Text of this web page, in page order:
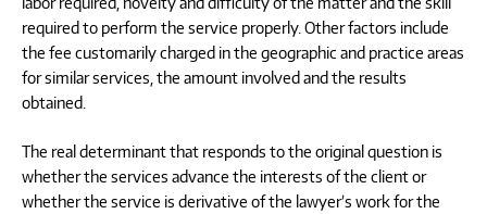
required to perform the service properly. Other factors include
the fee customarily charged in the geographic and practice areas
for similar services, the amount involved and the results
obtained.
The real determinant that responds to the original question is
whether the services advance the interests of the client or
whether the service is derivative of the lawyer’s work for the